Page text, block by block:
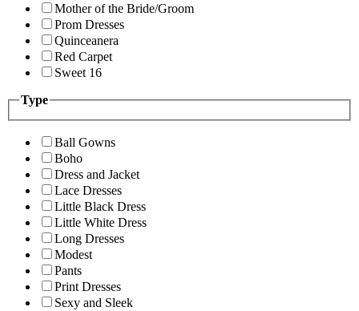
Mother of the Bride/Groom
Prom Dresses
Quinceanera
Red Carpet
Sweet 16
Type
Ball Gowns
Boho
Dress and Jacket
Lace Dresses
Little Black Dress
Little White Dress
Long Dresses
Modest
Pants
Print Dresses
Sexy and Sleek